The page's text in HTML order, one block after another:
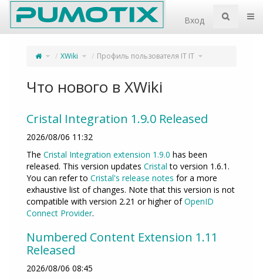
Home
Вход
Переключите
родительское
дерево
XWiki Переключите
дерево
иерархии
Профиль пользователя IT IT Переключите
дерево
иерархии
Что нового в XWiki
Cristal Integration 1.9.0 Released
2026/08/06 11:32
The Cristal Integration extension 1.9.0 has been
released. This version updates Cristal to version 1.6.1.
You can refer to Cristal's release notes for a more
exhaustive list of changes. Note that this version is not
compatible with version 2.21 or higher ofOpenID
Connect Provider.
Numbered Content Extension 1.11
Released
2026/08/06 08:45